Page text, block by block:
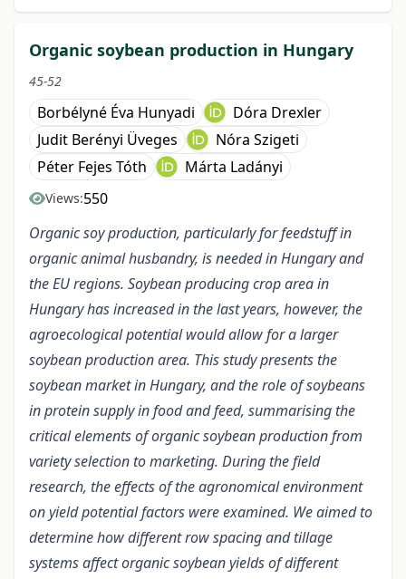
Organic soybean production in Hungary
45-52
Borbélyné Éva Hunyadi
Dóra Drexler
Judit Berényi Üveges
Nóra Szigeti
Péter Fejes Tóth
Márta Ladányi
Views:550
Organic soy production, particularly for feedstuff in
organic animal husbandry, is needed in Hungary and
the EU regions. Soybean producing crop area in
Hungary has increased in the last years, however, the
agroecological potential would allow for a larger
soybean production area. This study presents the
soybean market in Hungary, and the role of soybeans
in protein supply in food and feed, summarising the
critical elements of organic soybean production from
variety selection to marketing. During the field
research, the effects of the agronomical environment
on yield potential factors were examined. We aimed to
determine how different row spacing and tillage
systems affect organic soybean yields of different